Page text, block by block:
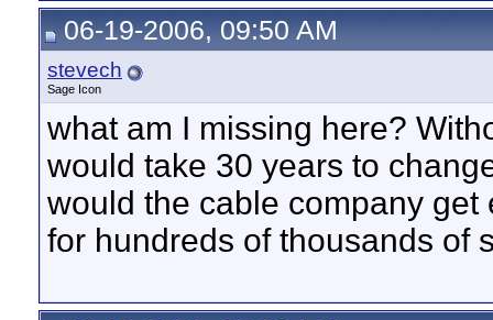
06-19-2006, 09:50 AM
stevech
Sage Icon
what am I missing here?
would take 30 years to
would the cable company
for hundreds of thousands of